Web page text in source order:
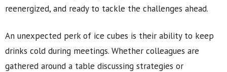
reenergized, and ready to tackle the challenges ahead.
An unexpected perk of ice cubes is their ability to keep
drinks cold during meetings. Whether colleagues are
gathered around a table discussing strategies or